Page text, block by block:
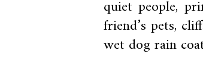
quiet people,
friend’s pets,
wet dog rain